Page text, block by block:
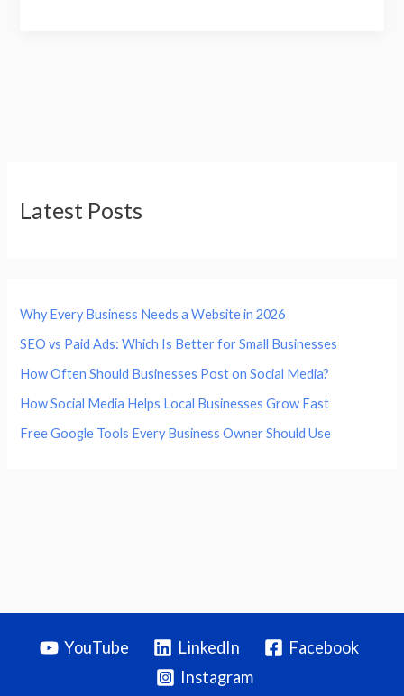
Latest Posts
Why Every Business Needs a Website in 2026
SEO vs Paid Ads: Which Is Better for Small Businesses
How Often Should Businesses Post on Social Media?
How Social Media Helps Local Businesses Grow Fast
Free Google Tools Every Business Owner Should Use
YouTube LinkedIn
Facebook
Instagram